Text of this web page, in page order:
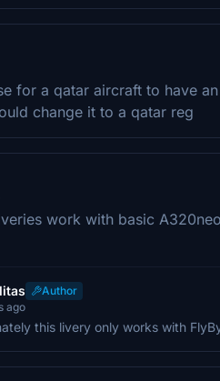
for a qatar aircraft to have
change it to a qatar reg
work with basic
Author
ago
this livery only works with